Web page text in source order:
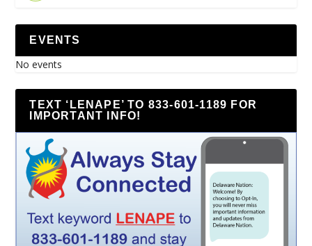
EVENTS
No events
TEXT ‘LENAPE’ TO 833-601-1189 FOR
IMPORTANT INFO!